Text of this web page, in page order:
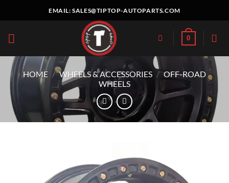
EMAIL:SALES@TIPTOP-AUTOPARTS.COM
0
HOME / WHEELS & ACCESSORIES / OFF-ROAD
WHEELS